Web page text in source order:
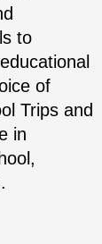
to
of
Trips and
in